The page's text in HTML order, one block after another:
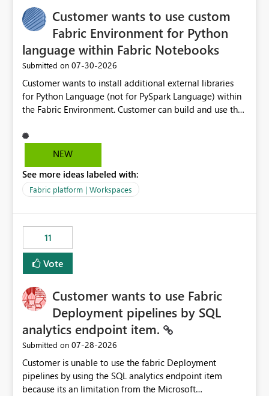
Customer wants to use custom
Fabric Environment for Python
language within Fabric Notebooks
Submitted on ‎07-30-2026
Customer wants to install additional external libraries
for Python Language (not for PySpark Language) within
the Fabric Environment. Customer can build and use the
but not for Python language within Fabric Workspace.
Apache Spark enabled cluster of computers is a great
professionals do not always need Spark as it comes with
its own overheads. Also engaging a cluster of computers
Fabric Environment for Python language.
NEW
See more ideas labeled with:
Fabric platform | Workspaces
11
Vote
Customer wants to use Fabric
Deployment pipelines by SQL
analytics endpoint item.
Submitted on ‎07-28-2026
Customer is unable to use the fabric Deployment
pipelines by using the SQL analytics endpoint item
because its an limitation from the Microsoft